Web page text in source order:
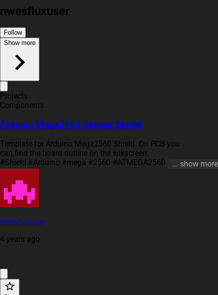
nwesfluxuser
Follow
Show more
Projects
Components
Arduino Mega2560 Sensor Shield
Template for Arduino Mega2560 Shield. On PCB you
can find the board outline on the silkscreen.
#Shield #Arduino #mega #2560 #ATMEGA2560
#template #project #project-template
... show more
nwesfluxuser
4 years ago
·